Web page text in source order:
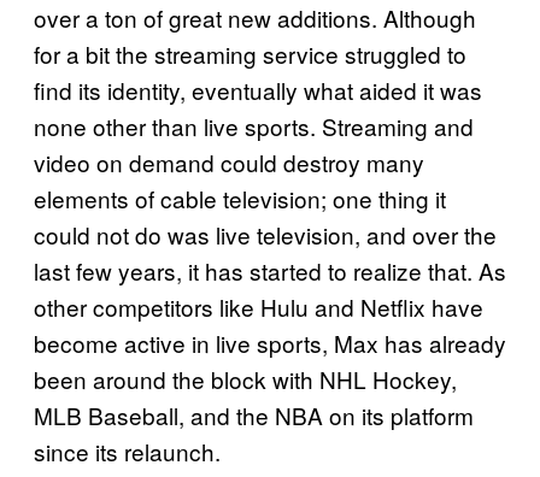
over a ton of great new additions. Although
for a bit the streaming service struggled to
find its identity, eventually what aided it was
none other than live sports. Streaming and
video on demand could destroy many
elements of cable television; one thing it
could not do was live television, and over the
last few years, it has started to realize that. As
other competitors like Hulu and Netflix have
become active in live sports, Max has already
been around the block with NHL Hockey,
MLB Baseball, and the NBA on its platform
since its relaunch.